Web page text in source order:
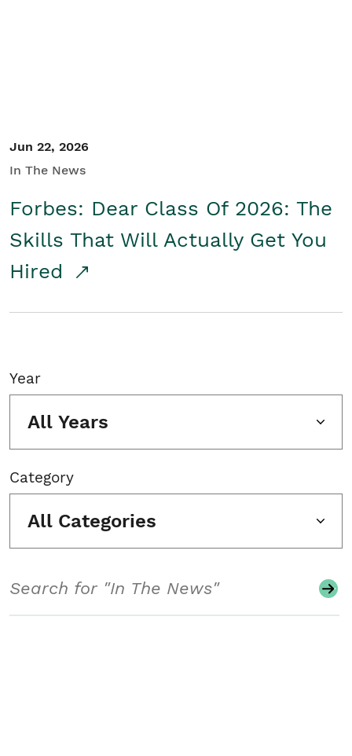
Jun 22, 2026
In The News
Forbes: Dear Class Of 2026: The
Skills That Will Actually Get You
Hired
Year
All Years
Category
All Categories